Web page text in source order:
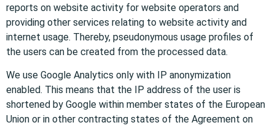
reports on website activity for website operators and
providing other services relating to website activity and
internet usage. Thereby, pseudonymous usage profiles of
the users can be created from the processed data.
We use Google Analytics only with IP anonymization
enabled. This means that the IP address of the user is
shortened by Google within member states of the European
Union or in other contracting states of the Agreement on